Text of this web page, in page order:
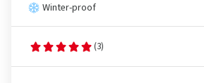
Winter-proof
(3)